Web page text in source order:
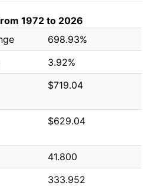
1972 to 2026
698.93%
3.92%
$719.04
$629.04
41.800
333.952